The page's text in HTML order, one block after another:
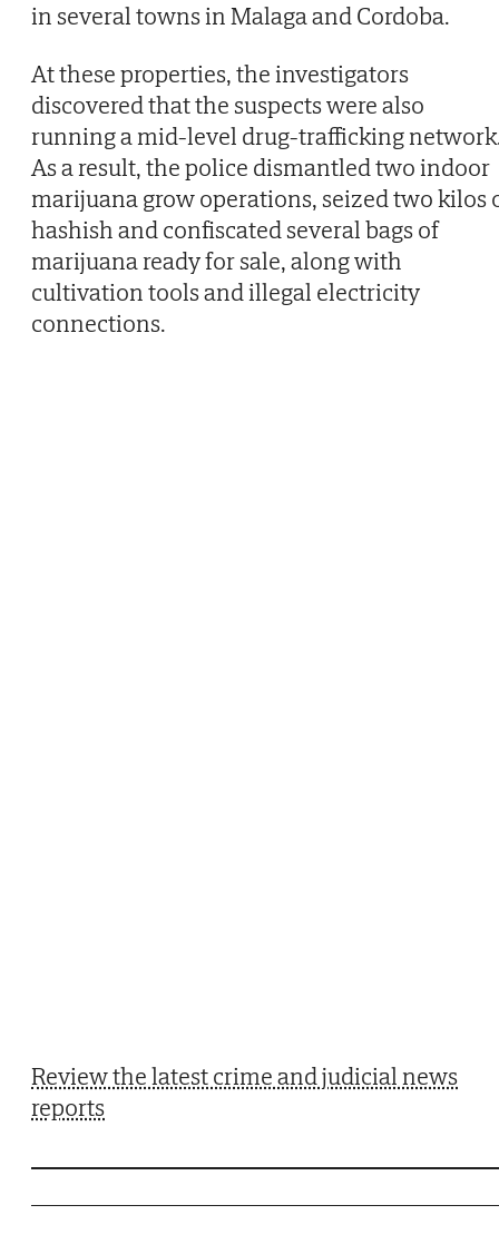
in several towns in Malaga and Cordoba.
At these properties, the investigators
discovered that the suspects were also
running a mid-level drug-trafficking
As a result, the police dismantled two indoor
marijuana grow operations, seized two kilos
hashish and confiscated several bags of
marijuana ready for sale, along with
cultivation tools and illegal electricity
connections.
Review the latest crime and judicial news
reports